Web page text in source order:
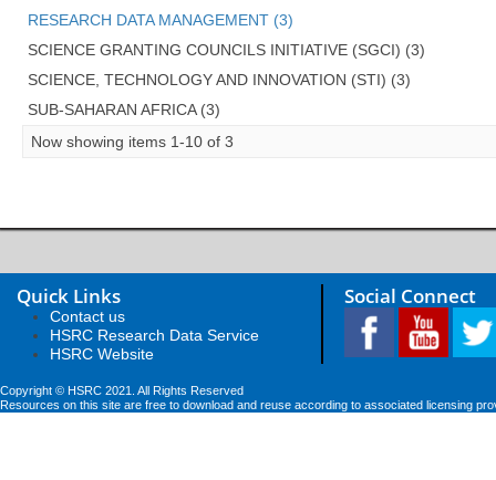
RESEARCH DATA MANAGEMENT (3)
SCIENCE GRANTING COUNCILS INITIATIVE (SGCI) (3)
SCIENCE, TECHNOLOGY AND INNOVATION (STI) (3)
SUB-SAHARAN AFRICA (3)
Now showing items 1-10 of 3
Quick Links
Contact us
HSRC Research Data Service
HSRC Website
Social Connect
Copyright © HSRC 2021. All Rights Reserved
Resources on this site are free to download and reuse according to associated licensing